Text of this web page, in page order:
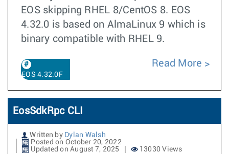
EOS skipping RHEL 8/CentOS 8. EOS
4.32.0 is based on AlmaLinux 9 which is
binary compatible with RHEL 9.
EOS 4.32.0F
Read More
EosSdkRpc CLI
Written by Dylan Walsh
Posted on October 20, 2022
Updated on August 7, 2025
13030 Views